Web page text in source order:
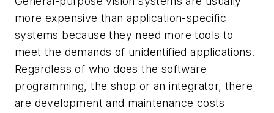
more expensive than application-specific
systems because they need more tools to
meet the demands of unidentified applications.
Regardless of who does the software
programming, the shop or an integrator, there
are development and maintenance costs